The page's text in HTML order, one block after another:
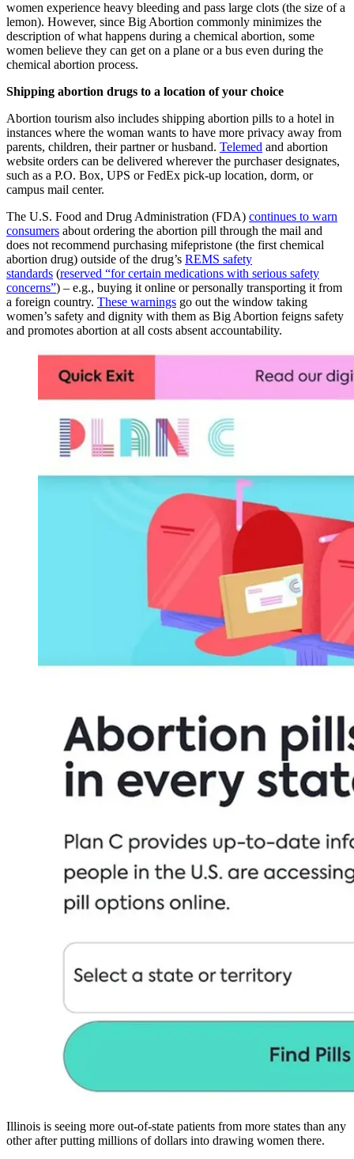
women experience heavy bleeding and pass large clots (the size of a
lemon). However, since Big Abortion commonly minimizes the
description of what happens during a chemical abortion, some
women believe they can get on a plane or a bus even during the
chemical abortion process.
Shipping abortion drugs to a location of your choice
Abortion tourism also includes shipping abortion pills to a hotel in
instances where the woman wants to have more privacy away from
parents, children, their partner or husband. Telemed and abortion
website orders can be delivered wherever the purchaser designates,
such as a P.O. Box, UPS or FedEx pick-up location, dorm, or
campus mail center.
The U.S. Food and Drug Administration (FDA) continues to warn
consumers about ordering the abortion pill through the mail and
does not recommend purchasing mifepristone (the first chemical
abortion drug) outside of the drug’s REMS safety
standards (reserved “for certain medications with serious safety
concerns”) – e.g., buying it online or personally transporting it from
a foreign country. These warnings go out the window taking
women’s safety and dignity with them as Big Abortion feigns safety
and promotes abortion at all costs absent accountability.
Illinois is seeing more out-of-state patients from more states than any
other after putting millions of dollars into drawing women there.